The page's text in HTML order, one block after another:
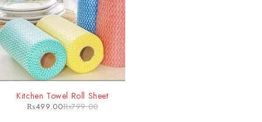
Kitchen Towel Roll Sheet
₨799.00
₨499.00